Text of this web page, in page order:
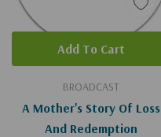
BROADCAST
A Mother's Story Of Loss
And Redemption
Add To Cart